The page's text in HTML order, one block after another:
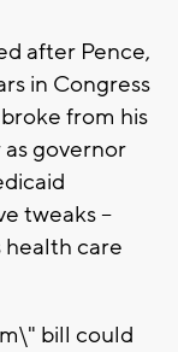
after Pence,
in Congress
from his
governor
tweaks --
health care
bill could